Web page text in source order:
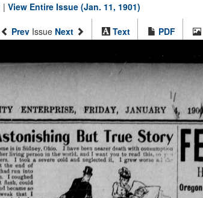
| View Entire Issue (Jan. 11, 1901)
Prev Issue Next Text PDF